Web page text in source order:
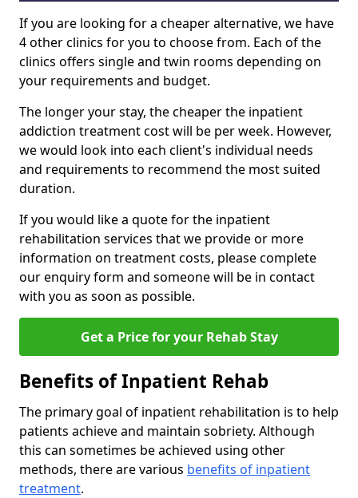
If you are looking for a cheaper alternative, we have
4 other clinics for you to choose from. Each of the
clinics offers single and twin rooms depending on
your requirements and budget.
The longer your stay, the cheaper the inpatient
addiction treatment cost will be per week. However,
we would look into each client's individual needs
and requirements to recommend the most suited
duration.
If you would like a quote for the inpatient
rehabilitation services that we provide or more
information on treatment costs, please complete
our enquiry form and someone will be in contact
with you as soon as possible.
Get a Price for your Rehab Stay
Benefits of Inpatient Rehab
The primary goal of inpatient rehabilitation is to help
patients achieve and maintain sobriety. Although
this can sometimes be achieved using other
methods, there are various benefits of inpatient
treatment.